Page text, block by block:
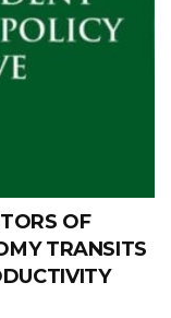
OF
TRANSITS